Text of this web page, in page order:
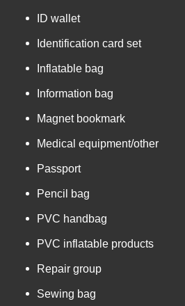
ID wallet
Identification card set
Inflatable bag
Information bag
Magnet bookmark
Medical equipment/other
Passport
Pencil bag
PVC handbag
PVC inflatable products
Repair group
Sewing bag